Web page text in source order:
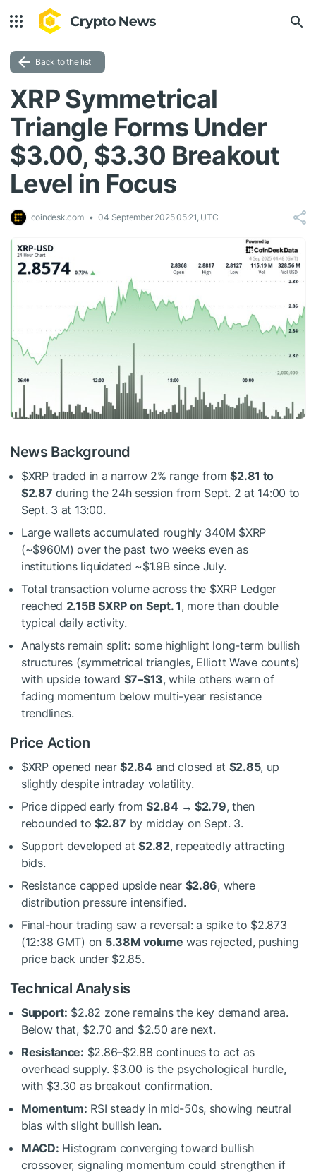
Back to the list
XRP Symmetrical
Triangle Forms Under
$3.00, $3.30 Breakout
Level in Focus
coindesk.com 04 September 2025 05:21, UTC
News Background
$XRPtraded in a narrow 2% range from$2.81 to
$2.87 during the 24h session from Sept. 2 at 14:00 to
Sept. 3 at 13:00.
Large wallets accumulated roughly 340M $XRP
(~$960M) over the past two weeks even as
institutions liquidated ~$1.9B since July.
Total transaction volume across the $XRPLedger
reached 2.15B$XRPon Sept. 1, more than double
typical daily activity.
Analysts remain split: some highlight long-term bullish
structures (symmetrical triangles, Elliott Wave counts)
with upside toward $7–$13, while others warn of
fading momentum below multi-year resistance
trendlines.
Price Action
$XRPopened near$2.84and closed at $2.85, up
slightly despite intraday volatility.
Price dipped early from$2.84 → $2.79, then
rebounded to$2.87 by midday on Sept. 3.
Support developed at$2.82, repeatedly attracting
bids.
Resistance capped upside near $2.86, where
distribution pressure intensified.
Final-hour trading saw a reversal: a spike to $2.873
(12:38 GMT) on 5.38M volume was rejected, pushing
price back under $2.85.
Technical Analysis
Support: $2.82 zone remains the key demand area.
Below that, $2.70 and $2.50 are next.
Resistance: $2.86–$2.88 continues to act as
overhead supply. $3.00 is the psychological hurdle,
with $3.30 as breakout confirmation.
Momentum: RSI steady in mid-50s, showing neutral
bias with slight bullish lean.
MACD: Histogram converging toward bullish
crossover, signaling momentum could strengthen if